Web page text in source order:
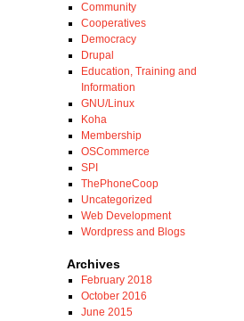
Community
Cooperatives
Democracy
Drupal
Education, Training and
Information
GNU/Linux
Koha
Membership
OSCommerce
SPI
ThePhoneCoop
Uncategorized
Web Development
Wordpress and Blogs
Archives
February 2018
October 2016
June 2015